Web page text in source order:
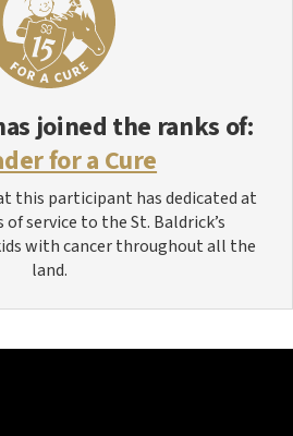
joined the ranks of:
for a Cure
this participant has dedicated at
service to the St. Baldrick’s
with cancer throughout all the
land.